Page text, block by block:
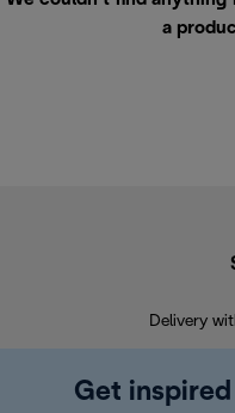
a
Delivery
Get